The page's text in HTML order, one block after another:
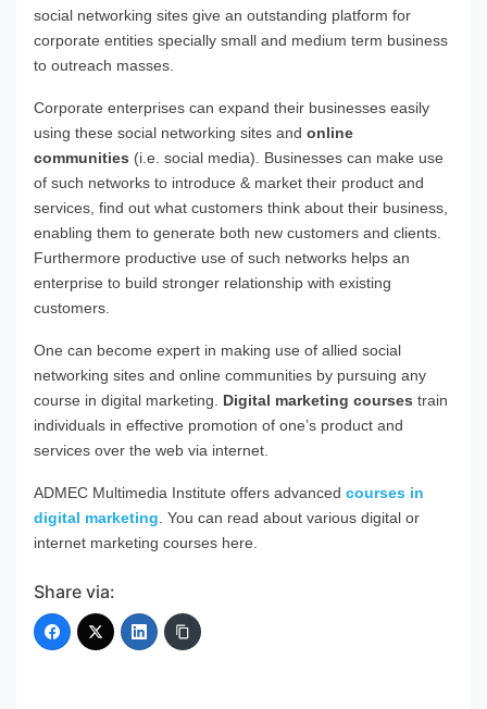
social networking sites give an outstanding platform for
corporate entities specially small and medium term business
to outreach masses.
Corporate enterprises can expand their businesses easily
using these social networking sites and online
communities (i.e. social media). Businesses can make use
of such networks to introduce & market their product and
services, find out what customers think about their business,
enabling them to generate both new customers and clients.
Furthermore productive use of such networks helps an
enterprise to build stronger relationship with existing
customers.
One can become expert in making use of allied social
networking sites and online communities by pursuing any
course in digital marketing.
Digital marketing courses train
individuals in effective promotion of one’s product and
services over the web via internet.
ADMEC Multimedia Institute offers advanced courses in
digital marketing . You can read about various digital or
internet marketing courses here.
Share via: